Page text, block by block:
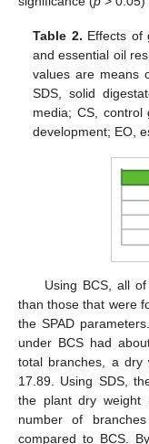
Table 2. Effects of
and essential oil
values are means
SDS, solid
media; CS, control
development; EO,
Using BCS, all
than those that were
the SPAD
under BCS had
total branches, a dry
17.89. Using SDS,
the plant dry weight
number of
compared to BCS.